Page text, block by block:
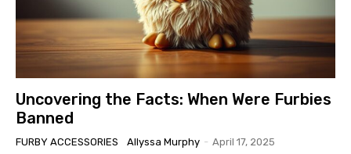
Uncovering the Facts: When Were Furbies
Banned
FURBY ACCESSORIES Allyssa Murphy - April 17, 2025